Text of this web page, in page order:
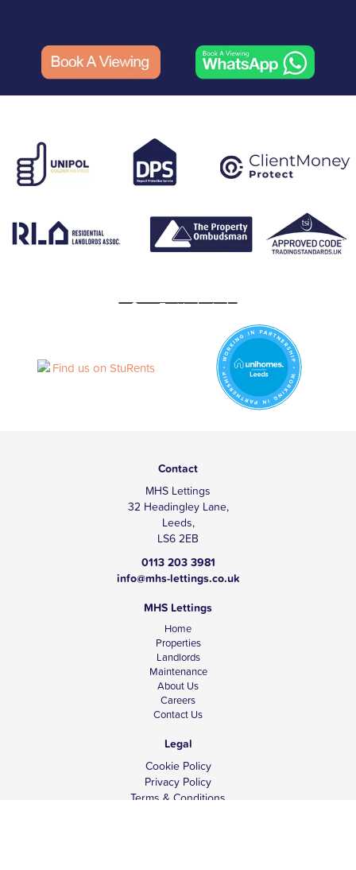
Contact
MHS Lettings
32 Headingley Lane,
Leeds,
LS6 2EB
0113 203 3981
info@mhs-lettings.co.uk
MHS Lettings
Home
Properties
Landlords
Maintenance
About Us
Careers
Contact Us
Legal
Cookie Policy
Privacy Policy
Terms & Conditions